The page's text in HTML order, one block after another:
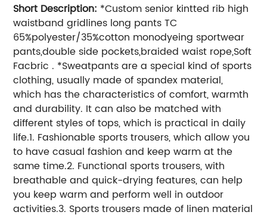
Short Description: *Custom senior kintted rib high
waistband gridlines long pants TC
65%polyester/35%cotton monodyeing sportwear
pants,double side pockets,braided waist rope,Soft
Facbric . *Sweatpants are a special kind of sports
clothing, usually made of spandex material,
which has the characteristics of comfort, warmth
and durability. It can also be matched with
different styles of tops, which is practical in daily
life.1. Fashionable sports trousers, which allow you
to have casual fashion and keep warm at the
same time.2. Functional sports trousers, with
breathable and quick-drying features, can help
you keep warm and perform well in outdoor
activities.3. Sports trousers made of linen material